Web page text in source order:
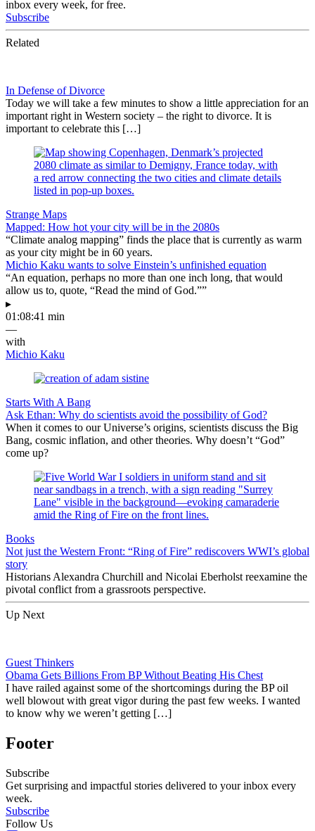
inbox every week, for free.
Subscribe
Related
In Defense of Divorce
Today we will take a few minutes to show a little appreciation for an
important right in Western society – the right to divorce. It is
important to celebrate this […]
Strange Maps
Mapped: How hot your city will be in the 2080s
“Climate analog mapping” finds the place that is currently as warm
as your city might be in 60 years.
Michio Kaku wants to solve Einstein’s unfinished equation
“An equation, perhaps no more than one inch long, that would
allow us to, quote, “Read the mind of God.””
▸
01:08:41 min
—
with
Michio Kaku
Starts With A Bang
Ask Ethan: Why do scientists avoid the possibility of God?
When it comes to our Universe’s origins, scientists discuss the Big
Bang, cosmic inflation, and other theories. Why doesn’t “God”
come up?
Books
Not just the Western Front: “Ring of Fire” rediscovers WWI’s global
story
Historians Alexandra Churchill and Nicolai Eberholst reexamine the
pivotal conflict from a grassroots perspective.
Up Next
Guest Thinkers
Obama Gets Billions From BP Without Beating His Chest
I have railed against some of the shortcomings during the BP oil
well blowout with great vigor during the past few weeks. I wanted
to know why we weren’t getting […]
Footer
Subscribe
Get surprising and impactful stories delivered to your inbox every
week.
Subscribe
Follow Us